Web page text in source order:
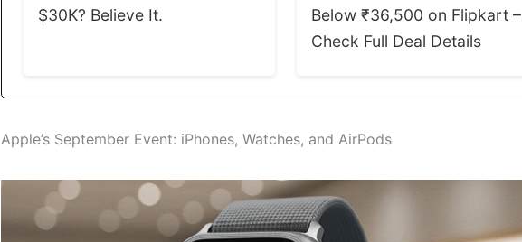
$30K? Believe It.
Below ₹36,500 on Flipkart –
Check Full Deal Details
Apple’s September Event: iPhones, Watches, and AirPods